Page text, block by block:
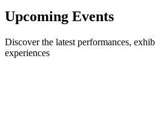
Upcoming Events
Discover the latest performances,
experiences